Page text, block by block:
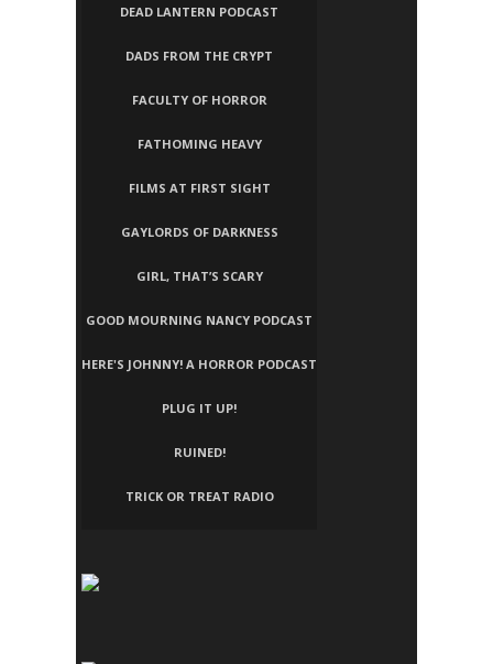
DEAD LANTERN PODCAST
DADS FROM THE CRYPT
FACULTY OF HORROR
FATHOMING HEAVY
FILMS AT FIRST SIGHT
GAYLORDS OF DARKNESS
GIRL, THAT’S SCARY
GOOD MOURNING NANCY PODCAST
HERE'S JOHNNY! A HORROR PODCAST
PLUG IT UP!
RUINED!
TRICK OR TREAT RADIO